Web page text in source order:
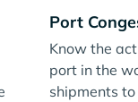
Port
Know the
port in the
shipments